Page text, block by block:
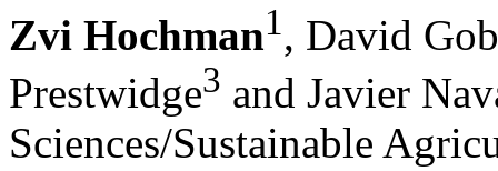
Zvi Hochman1, David
Prestwidge3 and Javier
Sciences/Sustainable